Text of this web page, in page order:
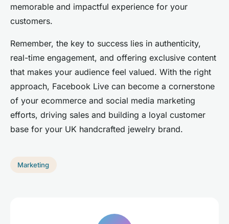
memorable and impactful experience for your
customers.
Remember, the key to success lies in authenticity,
real-time engagement, and offering exclusive content
that makes your audience feel valued. With the right
approach, Facebook Live can become a cornerstone
of your ecommerce and social media marketing
efforts, driving sales and building a loyal customer
base for your UK handcrafted jewelry brand.
Marketing